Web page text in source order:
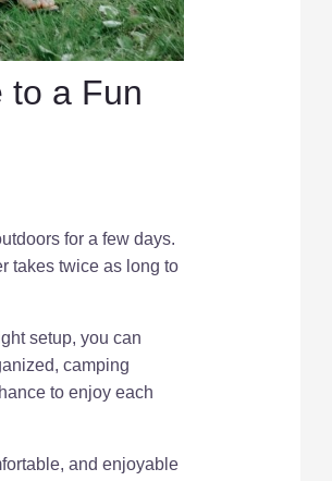
to a Fun
for a few days.
takes twice as long to
setup, you can
camping
to enjoy each
and enjoyable